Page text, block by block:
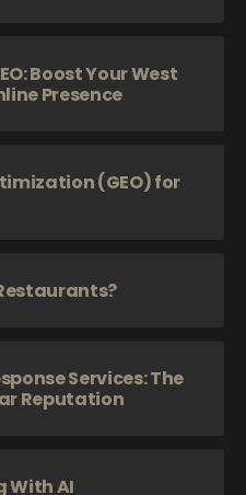
Boost Your West
Presence
(GEO) for
Services: The
Reputation
With AI